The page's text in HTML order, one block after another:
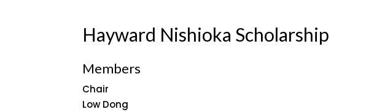
Hayward Nishioka Scholarship
Members
Chair
Low Dong